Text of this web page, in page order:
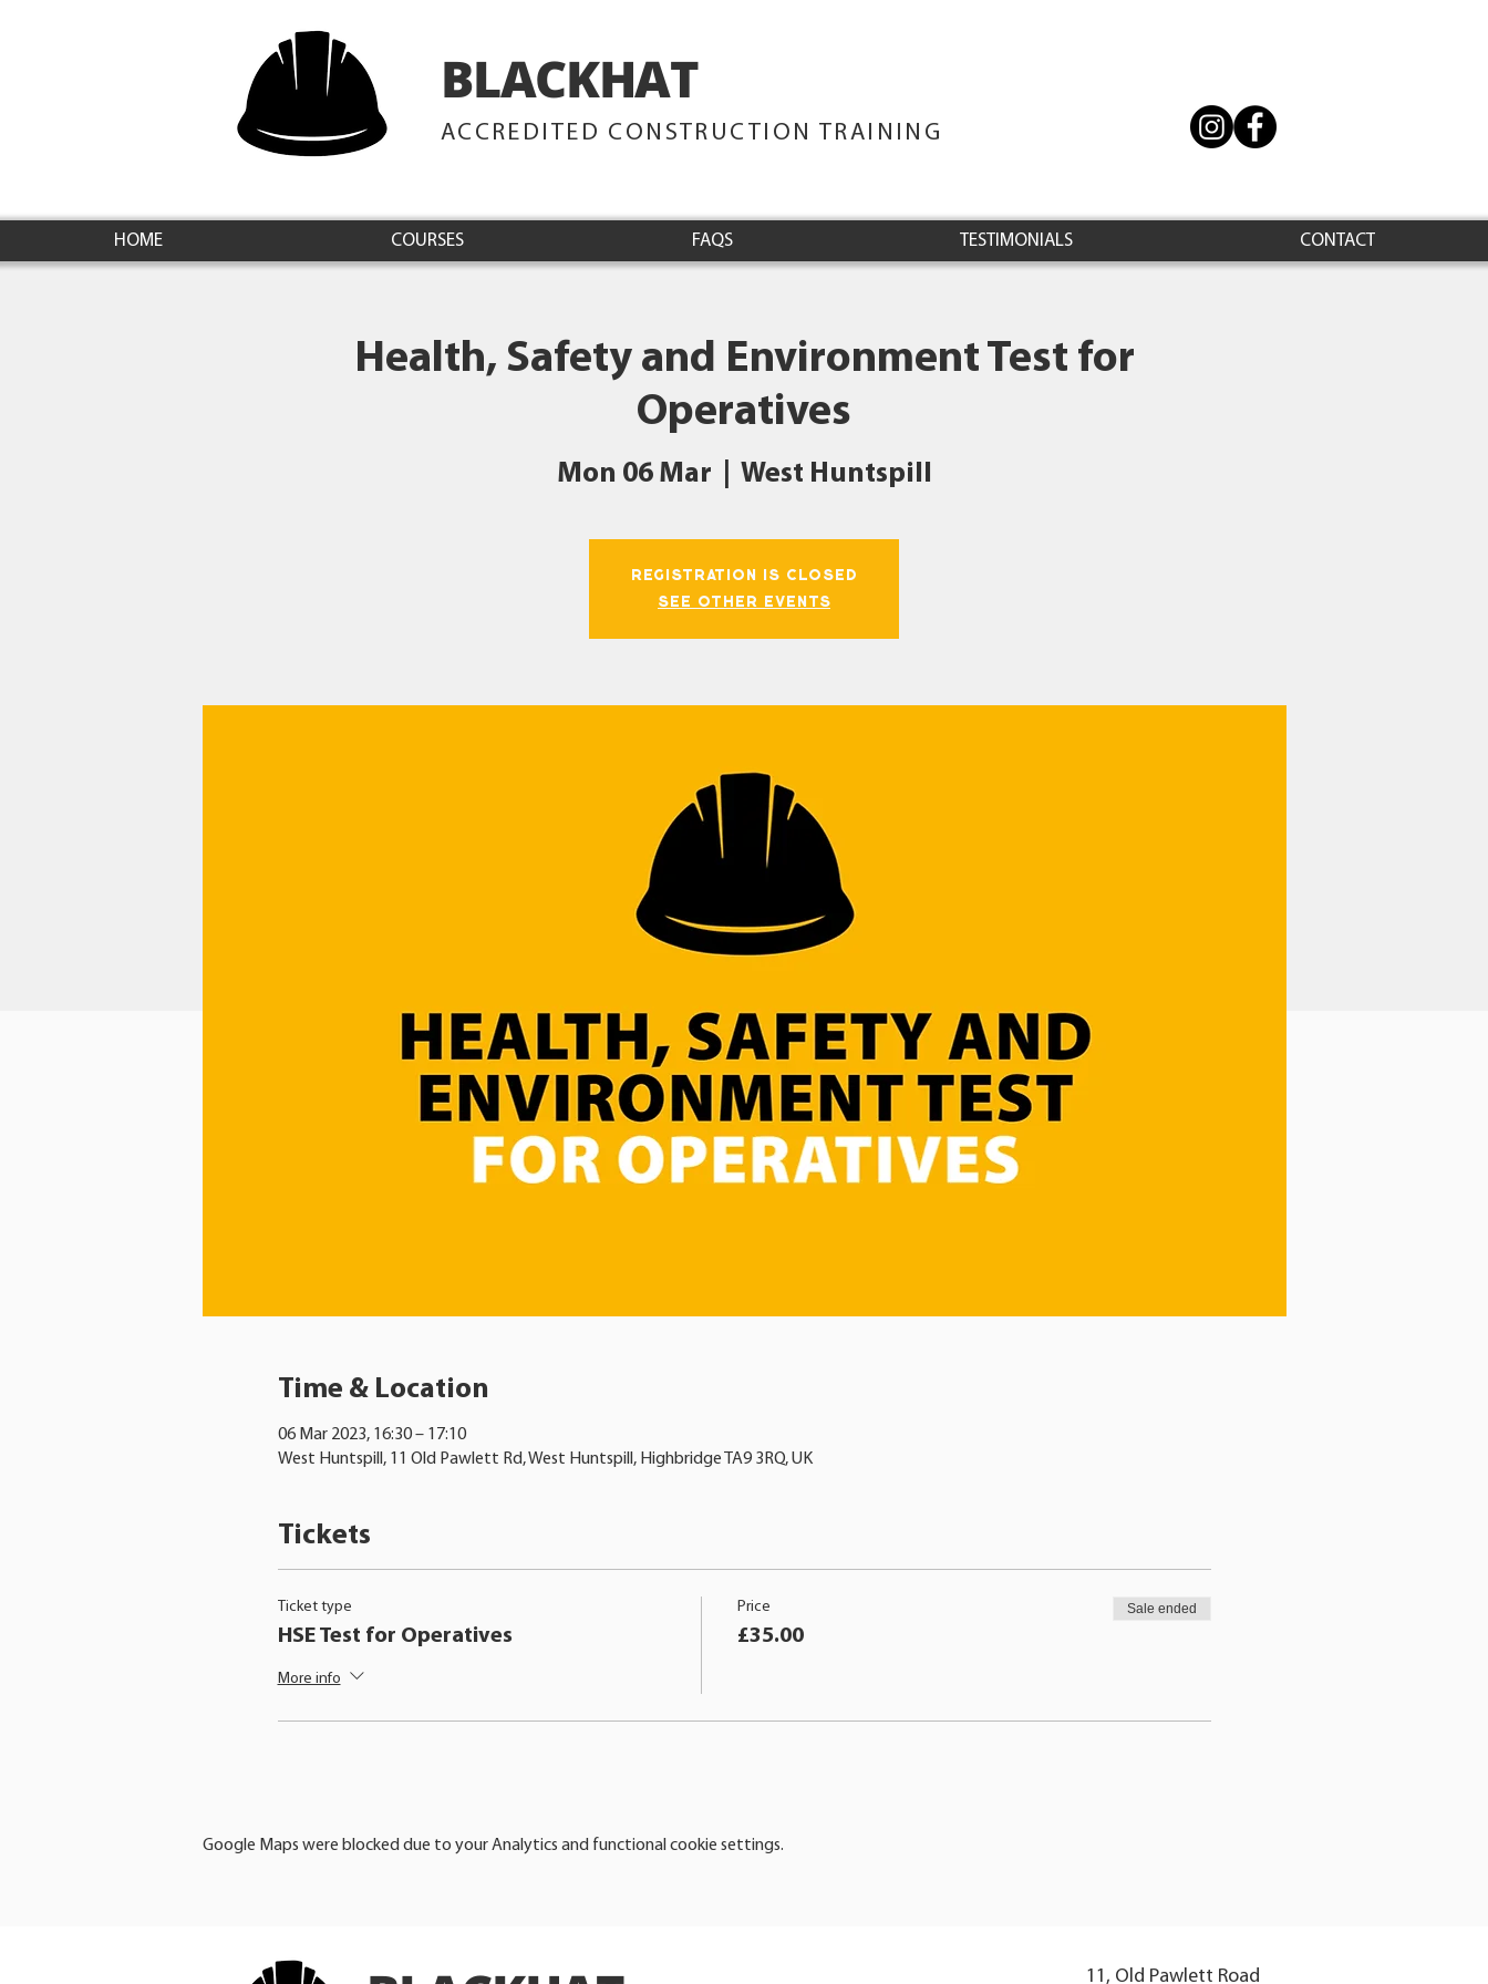
BLACKHATTRAINING
ACCREDITED CONSTRUCTION TRAINING
HOME COURSES FAQS TESTIMONIALS CONTACT
Health, Safety and Environment Test for
Operatives
Mon 06 Mar West Huntspill
Registration is closed
See other events
Time & Location
06 Mar 2023, 16:30 – 17:10
West Huntspill, 11 Old Pawlett Rd, West Huntspill, Highbridge TA9 3RQ, UK
Tickets
Ticket type
HSE Test for Operatives
More info
Price
£35.00
Sale ended
Google Maps were blocked due to your Analytics and functional cookie settings.
11, Old Pawlett Road